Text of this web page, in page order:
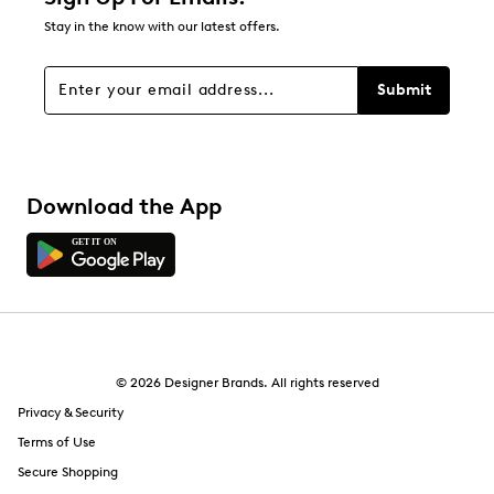
FiltersStay in the know with our latest offers.
Submit
Download the App
© 2026 Designer Brands. All rights reserved
Privacy & Security
Terms of Use
Secure Shopping